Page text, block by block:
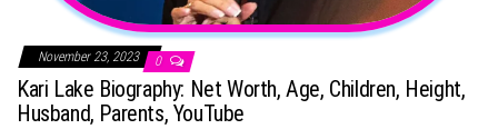
November 23, 2023 0
Kari Lake Biography: Net Worth, Age, Children, Height,
Husband, Parents, YouTube